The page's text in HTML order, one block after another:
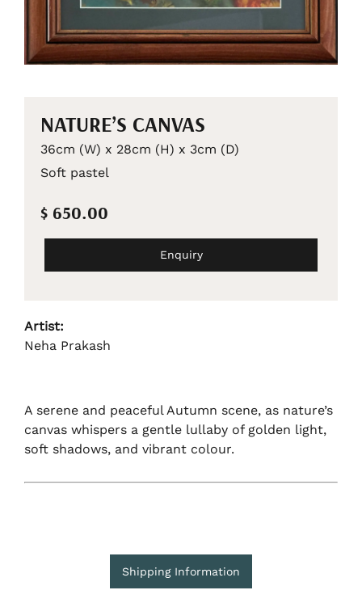
NATURE’S CANVAS
36cm (W) x 28cm (H) x 3cm (D)
Soft pastel
$ 650.00
Enquiry
Artist:
Neha Prakash
A serene and peaceful Autumn scene, as nature’s
canvas whispers a gentle lullaby of golden light,
soft shadows, and vibrant colour.
Shipping Information